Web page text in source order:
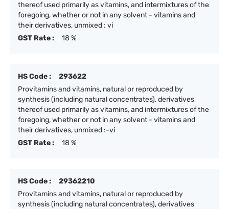
thereof used primarily as vitamins, and intermixtures of the
foregoing, whether or not in any solvent - vitamins and
their derivatives, unmixed : vi
GST Rate :
18 %
HS Code :
293622
Provitamins and vitamins, natural or reproduced by
synthesis (including natural concentrates), derivatives
thereof used primarily as vitamins, and intermixtures of the
foregoing, whether or not in any solvent - vitamins and
their derivatives, unmixed :-vi
GST Rate :
18 %
HS Code :
29362210
Provitamins and vitamins, natural or reproduced by
synthesis (including natural concentrates), derivatives